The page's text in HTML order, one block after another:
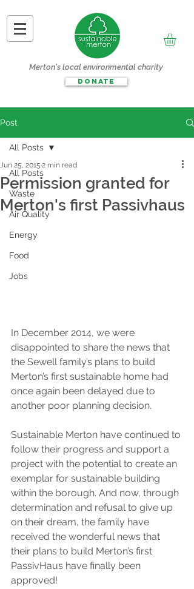
Merton's local environmental charity
DONATE
Post
All Posts
Waste
Air Quality
Energy
Food
Jobs
All Posts
Permission granted for
Merton's first Passivhaus
Jun 25, 2015 2 min read
In December 2014, we were
disappointed to share the news that
the Sewell family’s plans to build
Merton’s first sustainable home had
once again been delayed due to
another poor planning decision.
Sustainable Merton have continued to
follow their progress and support a
project with the potential to create an
exemplar for sustainable building
within the borough. And now, through
determination and refusal to give up
on their dream, the family have
received the wonderful news that
their plans to build Merton’s first
PassivHaus have finally been
approved!